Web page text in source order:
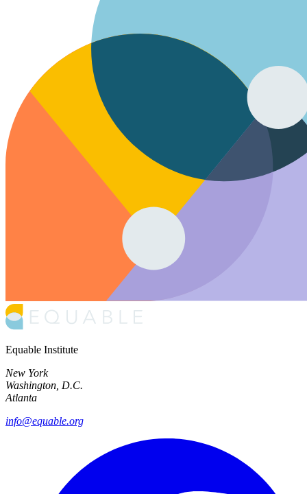
Equable Institute
New York
Washington, D.C.
Atlanta
info@equable.org